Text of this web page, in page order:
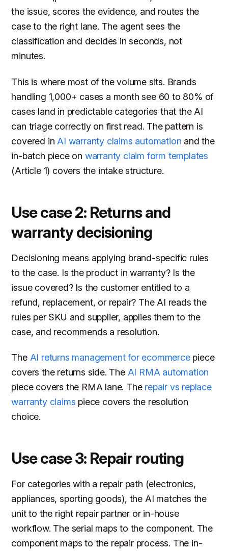
the issue, scores the evidence, and routes the
case to the right lane. The agent sees the
classification and decides in seconds, not
minutes.
This is where most of the volume sits. Brands
handling 1,000+ cases a month see 60 to 80% of
cases land in predictable categories that the AI
can triage correctly on first read. The pattern is
covered in AI warranty claims automation and the
in-batch piece on warranty claim form templates
(Article 1) covers the intake structure.
Use case 2: Returns and
warranty decisioning
Decisioning means applying brand-specific rules
to the case. Is the product in warranty? Is the
issue covered? Is the customer entitled to a
refund, replacement, or repair? The AI reads the
rules per SKU and supplier, applies them to the
case, and recommends a resolution.
The AI returns management for ecommercepiece
covers the returns side. The AI RMA automation
piece covers the RMA lane. The repair vs replace
warranty claims piece covers the resolution
choice.
Use case 3: Repair routing
For categories with a repair path (electronics,
appliances, sporting goods), the AI matches the
unit to the right repair partner or in-house
workflow. The serial maps to the component. The
component maps to the repair process. The in-